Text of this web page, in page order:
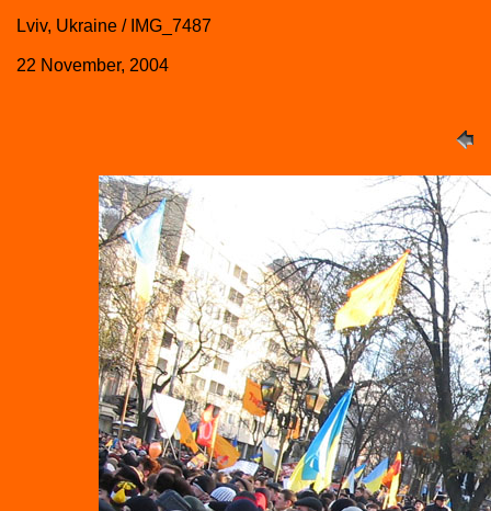
Lviv, Ukraine / IMG_7487
22 November, 2004